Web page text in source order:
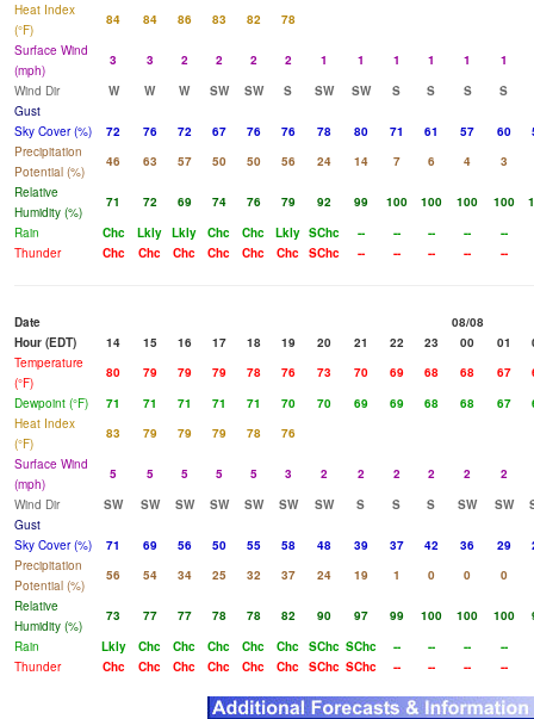
Heat Index
(°F)
84 84 86 83 82
78
Surface Wind
(mph)
3 3 2 2 2 2 1 1 1 1 1
1
Wind Dir
W W W SW SW S SW SW S S S
S
Gust
Sky Cover (%)
72 76 72 67 76 76 78 80 71 61 57 60
Precipitation
Potential (%)
46 63 57 50 50 56 24 14 7 6 4
3
Relative
Humidity (%)
71 72 69 74 76 79 92 99 100 100 100 100
Rain
Chc Lkly Lkly Chc Chc Lkly SChc -- -- -- --
--
Thunder
Chc Chc Chc Chc Chc Chc SChc -- -- -- -- --
Date
08/08
Hour (EDT)
14 15 16 17 18 19 20 21 22 23 00 01
Temperature
(°F)
80 79 79 79 78 76 73 70 69 68 68 67
Dewpoint (°F)
71 71 71 71 71 70 70 69 69 68 68 67
Heat Index
(°F)
83 79 79 79 78
76
Surface Wind
(mph)
5 5 5 5 5 3 2 2 2 2 2
2
Wind Dir
SW SW SW SW SW SW SW S S S SW SW
Gust
Sky Cover (%)
71 69 56 50 55 58 48 39 37 42 36 29
Precipitation
Potential (%)
56 54 34 25 32 37 24 19 1 0 0
0
Relative
Humidity (%)
73 77 77 78 78 82 90 97 99 100 100 100
Rain
Lkly Chc Chc Chc Chc Chc SChc SChc -- -- --
--
Thunder
Chc Chc Chc Chc Chc Chc SChc SChc -- -- -- --